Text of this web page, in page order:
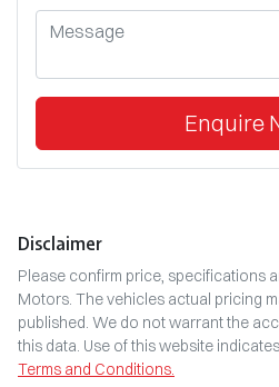
Enquire
Disclaimer
Please confirm price, specifications
Motors. The vehicles actual pricing
published. We do not warrant the
this data. Use of this website
Terms and Conditions.